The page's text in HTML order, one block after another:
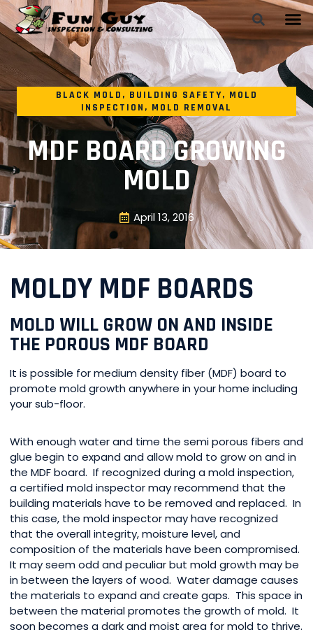
BLACK MOLD , BUILDING SAFETY, MOLD
INSPECTION , MOLD REMOVAL
MDF BOARD GROWING
MOLD
April 13, 2016
MOLDY MDF BOARDS
MOLD WILL GROW ON AND INSIDE
THE POROUS MDF BOARD
It is possible for medium density fiber (MDF) board to
promote mold growth anywhere in your home including
your sub-floor.
With enough water and time the semi porous fibers and
glue begin to expand and allow mold to grow on and in
the MDF board. If recognized during a mold inspection,
a certified mold inspector may recommend that the
building materials have to be removed and replaced. In
this case, the mold inspector may have recognized
that the overall integrity, moisture level, and
composition of the materials have been compromised.
It may seem odd and peculiar but mold growth may be
in between the layers of wood. Water damage causes
the materials to expand and create gaps. This space in
between the material promotes the growth of mold. It
soon becomes a dark and moist area for mold to thrive.